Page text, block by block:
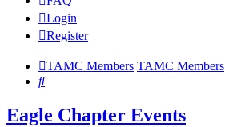
Login
Register
TAMC Members TAMC Members
Search
Eagle Chapter Events